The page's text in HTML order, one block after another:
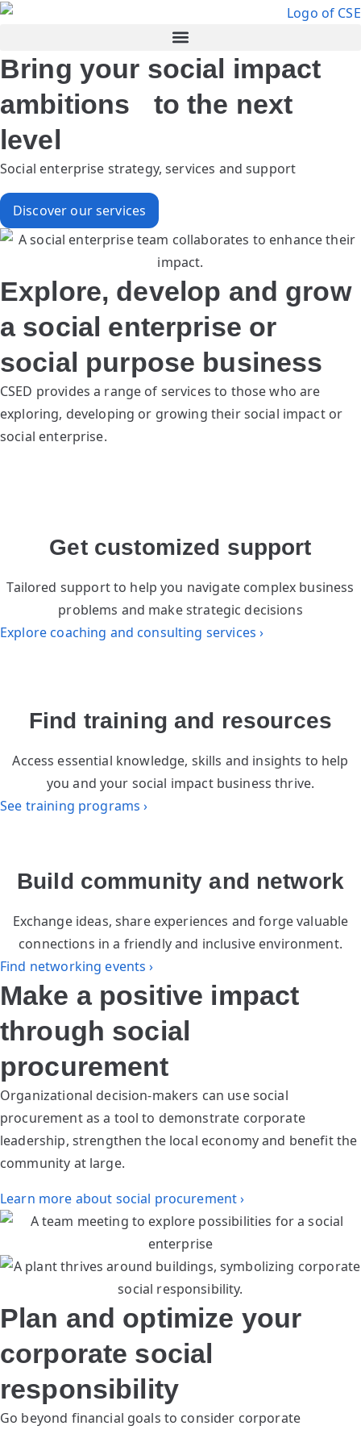
Bring your social impact
ambitions to the next
level
Social enterprise strategy, services and support
Discover our services
Explore, develop and grow
a social enterprise or
social purpose business
CSED provides a range of services to those who are
exploring, developing or growing their social impact or
social enterprise.
Get customized support
Tailored support to help you navigate complex business
problems and make strategic decisions
Explore coaching and consulting services ›
Find training and resources
Access essential knowledge, skills and insights to help
you and your social impact business thrive.
See training programs ›
Build community and network
Exchange ideas, share experiences and forge valuable
connections in a friendly and inclusive environment.
Find networking events ›
Make a positive impact
through social
procurement
Organizational decision-makers can use social
procurement as a tool to demonstrate corporate
leadership, strengthen the local economy and benefit the
community at large.
Learn more about social procurement ›
Plan and optimize your
corporate social
responsibility
Go beyond financial goals to consider corporate